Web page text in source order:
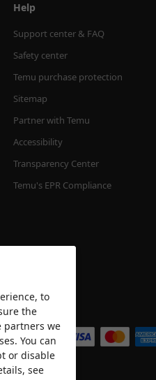
Help
Support center & FAQ
Safety center
Temu purchase protection
Sitemap
Partner with Temu
Accessibility
Transparency Center
Temu's EPR Compliance
accept
to
the
partners we
You can
or disable
see